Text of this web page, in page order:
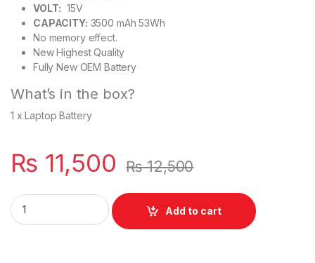
VOLT: 15V
CAPACITY: 3500 mAh 53Wh
No memory effect.
New Highest Quality
Fully New OEM Battery
What’s in the box?
1 x Laptop Battery
₨ 11,500 ₨12,500
H5CKD 53Wh Laptop Battery Dell Inspiron 5501 5508 5400
Add to cart